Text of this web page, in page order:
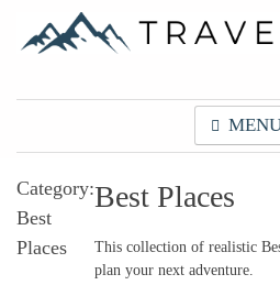
content
Travel Realist
Category:
Best
Places
Best Places
This collection of realistic
plan your next adventure.